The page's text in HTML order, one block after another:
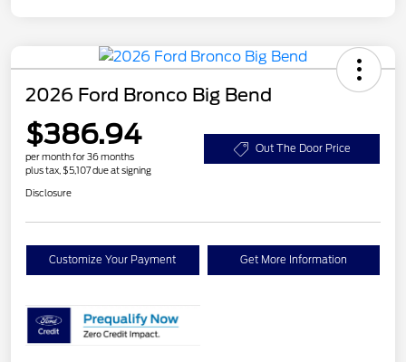
2026 Ford Bronco Big Bend
$386.94
per month for 36 months
plus tax, $5,107 due at signing
Out The Door Price
Disclosure
Customize Your Payment Get More Information